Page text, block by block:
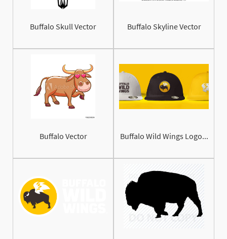
Buffalo Skull Vector Buffalo Skyline Vector
Buffalo Vector Buffalo Wild Wings Logo...